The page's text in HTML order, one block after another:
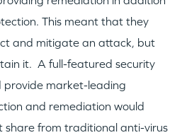
This meant that they
and mitigate an attack, but
it. A full-featured security
market-leading
and remediation would
share from traditional anti-virus